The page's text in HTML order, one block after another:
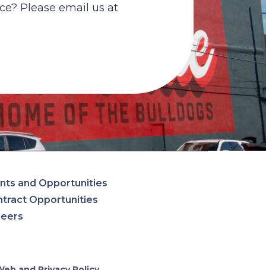
Please email us at
and Opportunities
Opportunities